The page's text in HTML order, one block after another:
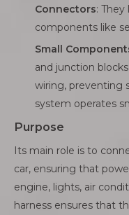
Connectors:
components like
Small
and junction
wiring, preventing
system operates
Purpose
Its main role is to
car, ensuring that
engine, lights, air
harness ensures that